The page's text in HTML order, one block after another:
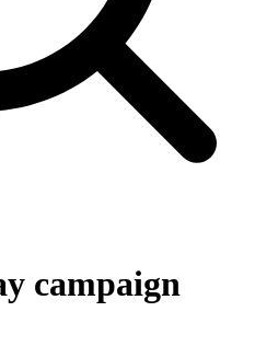
campaign